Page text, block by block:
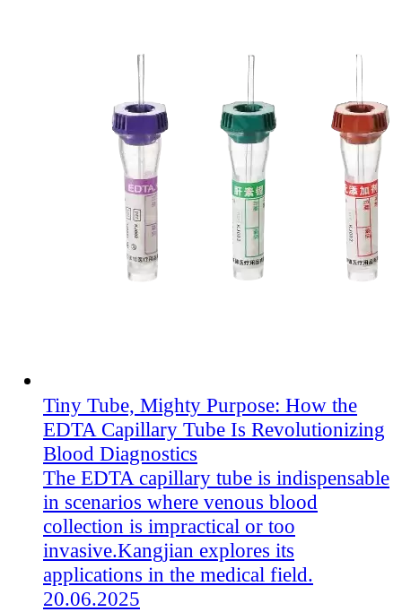
Tiny Tube, Mighty Purpose: How the
EDTA Capillary Tube Is Revolutionizing
Blood Diagnostics
The EDTA capillary tube is indispensable
in scenarios where venous blood
collection is impractical or too
invasive.Kangjian explores its
applications in the medical field.
20.06.2025